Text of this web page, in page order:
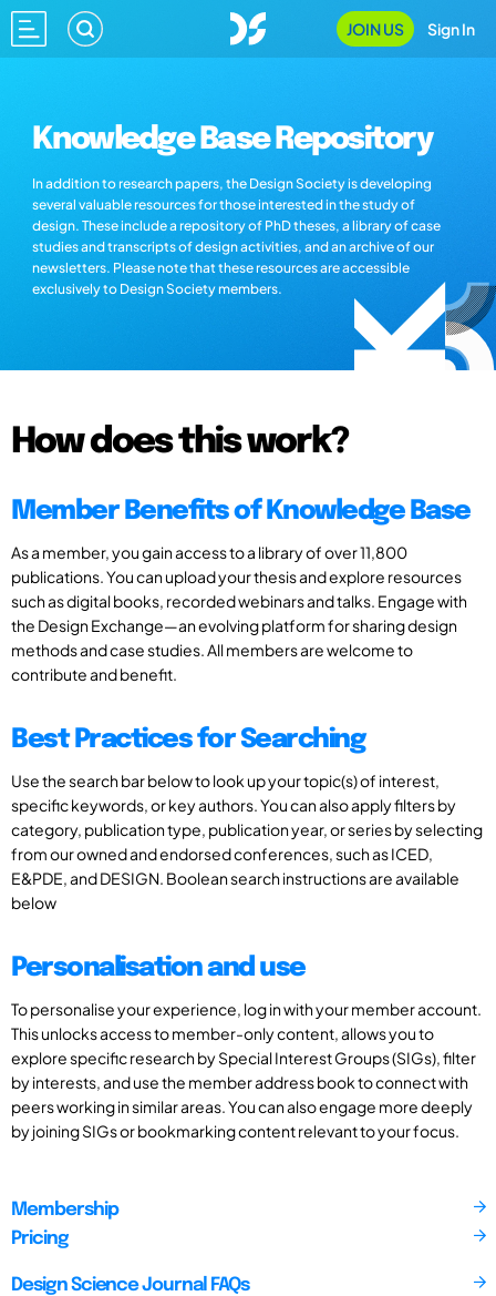
JOIN US Sign In
Knowledge Base Repository
In addition to research papers, the Design Society is developing
several valuable resources for those interested in the study of
design. These include a repository of PhD theses, a library of case
studies and transcripts of design activities, and an archive of our
newsletters. Please note that these resources are accessible
exclusively to Design Society members.
How does this work?
Member Benefits of Knowledge Base
As a member, you gain access to a library of over 11,800
publications. You can upload your thesis and explore resources
such as digital books, recorded webinars and talks. Engage with
the Design Exchange—an evolving platform for sharing design
methods and case studies. All members are welcome to
contribute and benefit.
Best Practices for Searching
Use the search bar below to look up your topic(s) of interest,
specific keywords, or key authors. You can also apply filters by
category, publication type, publication year, or series by selecting
from our owned and endorsed conferences, such as ICED,
E&PDE, and DESIGN. Boolean search instructions are available
below
Personalisation and use
To personalise your experience, log in with your member account.
This unlocks access to member-only content, allows you to
explore specific research by Special Interest Groups (SIGs), filter
by interests, and use the member address book to connect with
peers working in similar areas. You can also engage more deeply
by joining SIGs or bookmarking content relevant to your focus.
Membership
Pricing
Design Science Journal FAQs